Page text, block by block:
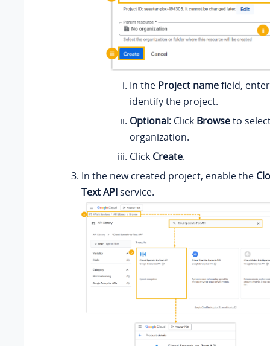
In the Project namefield,
identify the project.
Optional: Click Browseto
organization.
Click Create.
In the new created project, enable the
Text API service.